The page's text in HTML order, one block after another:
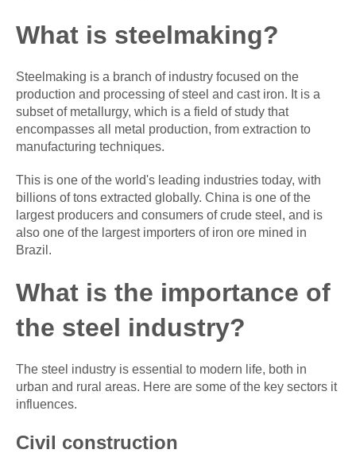
What is steelmaking?
Steelmaking is a branch of industry focused on the
production and processing of steel and cast iron. It is a
subset of metallurgy, which is a field of study that
encompasses all metal production, from extraction to
manufacturing techniques.
This is one of the world's leading industries today, with
billions of tons extracted globally. China is one of the
largest producers and consumers of crude steel, and is
also one of the largest importers of iron ore mined in
Brazil.
What is the importance of
the steel industry?
The steel industry is essential to modern life, both in
urban and rural areas. Here are some of the key sectors it
influences.
Civil construction